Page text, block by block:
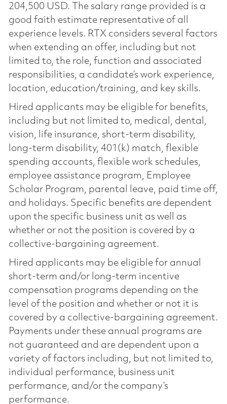
204,500 USD. The salary range provided is a
good faith estimate representative of all
experience levels. RTX considers several factors
when extending an offer, including but not
limited to, the role, function and associated
responsibilities, a candidate’s work experience,
location, education/training, and key skills.
Hired applicants may be eligible for benefits,
including but not limited to, medical, dental,
vision, life insurance, short-term disability,
long-term disability, 401(k) match, flexible
spending accounts, flexible work schedules,
employee assistance program, Employee
Scholar Program, parental leave, paid time off,
and holidays. Specific benefits are dependent
upon the specific business unit as well as
whether or not the position is covered by a
collective-bargaining agreement.
Hired applicants may be eligible for annual
short-term and/or long-term incentive
compensation programs depending on the
level of the position and whether or not it is
covered by a collective-bargaining agreement.
Payments under these annual programs are
not guaranteed and are dependent upon a
variety of factors including, but not limited to,
individual performance, business unit
performance, and/or the company’s
performance.